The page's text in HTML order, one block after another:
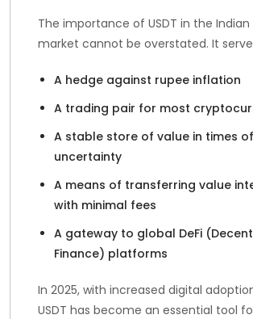
The importance of USDT in the
market cannot be overstated. It
A hedge against rupee inflation
A trading pair for most
A stable store of value in times
uncertainty
A means of transferring value
with minimal fees
A gateway to global DeFi
Finance) platforms
In 2025, with increased digital
USDT has become an essential tool